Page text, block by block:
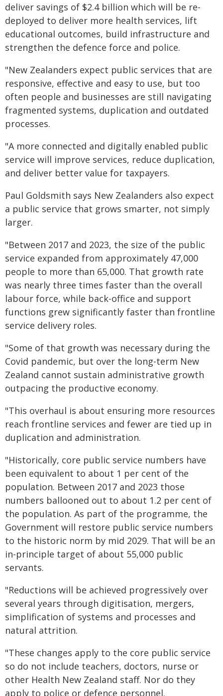
deliver savings of $2.4 billion which will be re-
deployed to deliver more health services, lift
educational outcomes, build infrastructure and
strengthen the defence force and police.
"New Zealanders expect public services that are
responsive, effective and easy to use, but too
often people and businesses are still navigating
fragmented systems, duplication and outdated
processes.
"A more connected and digitally enabled public
service will improve services, reduce duplication,
and deliver better value for taxpayers.
Paul Goldsmith says New Zealanders also expect
a public service that grows smarter, not simply
larger.
"Between 2017 and 2023, the size of the public
service expanded from approximately 47,000
people to more than 65,000. That growth rate
was nearly three times faster than the overall
labour force, while back-office and support
functions grew significantly faster than frontline
service delivery roles.
"Some of that growth was necessary during the
Covid pandemic, but over the long-term New
Zealand cannot sustain administrative growth
outpacing the productive economy.
"This overhaul is about ensuring more resources
reach frontline services and fewer are tied up in
duplication and administration.
"Historically, core public service numbers have
been equivalent to about 1 per cent of the
population. Between 2017 and 2023 those
numbers ballooned out to about 1.2 per cent of
the population. As part of the programme, the
Government will restore public service numbers
to the historic norm by mid 2029. That will be an
in-principle target of about 55,000 public
servants.
"Reductions will be achieved progressively over
several years through digitisation, mergers,
simplification of systems and processes and
natural attrition.
"These changes apply to the core public service
so do not include teachers, doctors, nurse or
other Health New Zealand staff. Nor do they
apply to police or defence personnel.